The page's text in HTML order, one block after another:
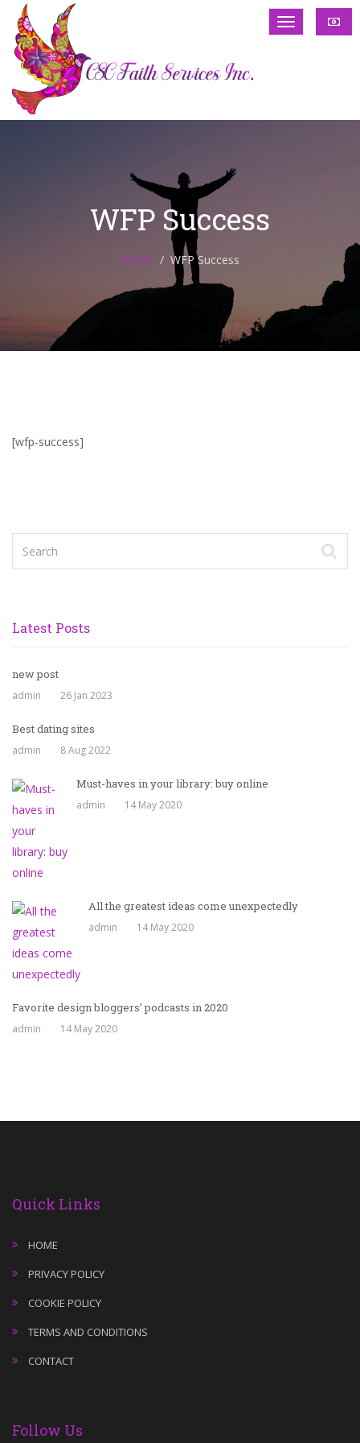
WFP Success
Home WFP Success
[wfp-success]
Latest Posts
new post
admin 26 Jan 2023
Best dating sites
admin 8 Aug 2022
Must-haves in your library: buy online
admin 14 May 2020
All the greatest ideas come unexpectedly
admin 14 May 2020
Favorite design bloggers’ podcasts in 2020
admin 14 May 2020
Quick Links
HOME
PRIVACY POLICY
COOKIE POLICY
TERMS AND CONDITIONS
CONTACT
Follow Us